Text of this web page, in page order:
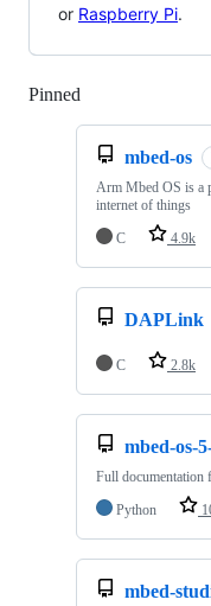
or Raspberry Pi.
Pinned
mbed-os
Arm Mbed OS is a
internet of things
C
4.9k
DAPLink
C 2.8k
mbed-os-
Full documentation
Python
mbed-